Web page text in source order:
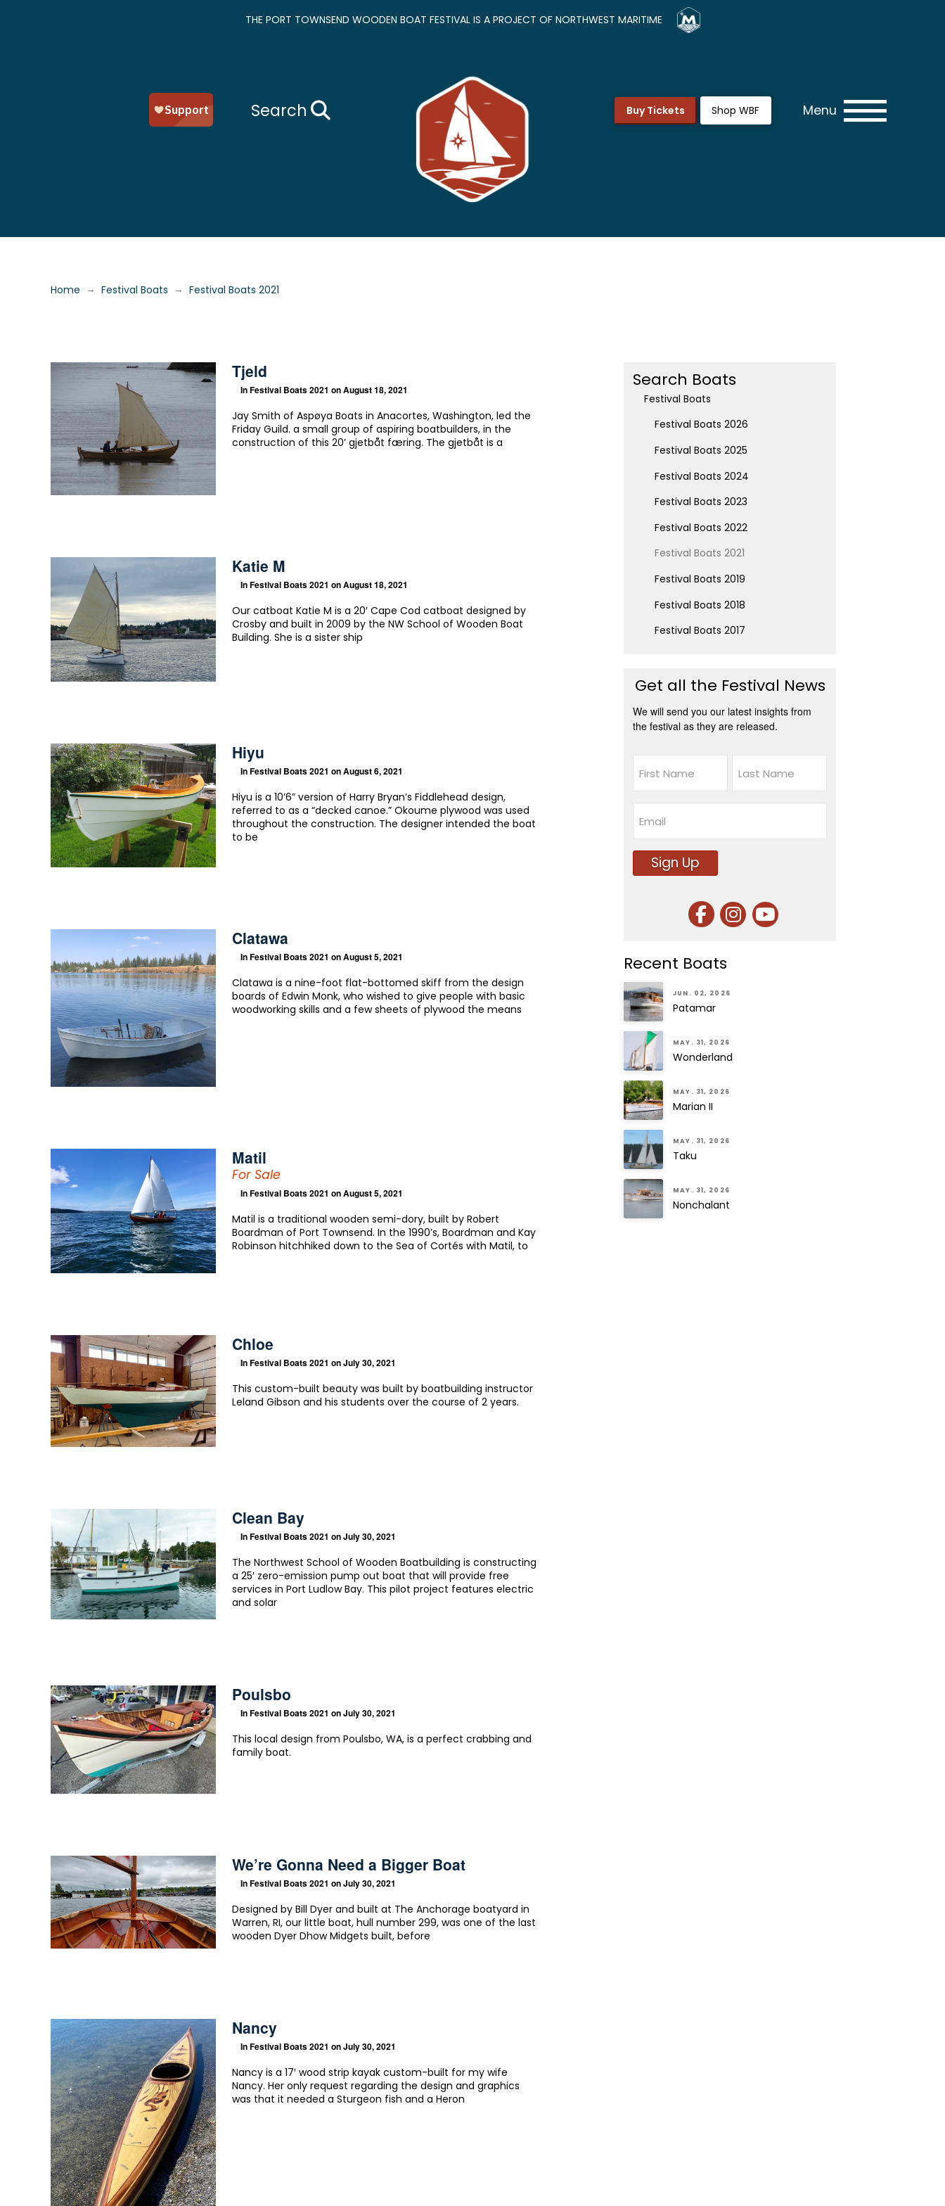
THE PORT TOWNSEND WOODEN BOAT FESTIVAL IS A PROJECT OF NORTHWEST MARITIME
Search Buy Tickets Shop WBF Menu
Home → Festival Boats → Festival Boats 2021
Tjeld
InFestival Boats 2021 on August 18, 2021
Jay Smith of Aspøya Boats in Anacortes, Washington, led the
Friday Guild. a small group of aspiring boatbuilders, in the
construction of this 20’ gjetbåt færing. The gjetbåt is a
Katie M
InFestival Boats 2021 on August 18, 2021
Our catboat Katie M is a 20′ Cape Cod catboat designed by
Crosby and built in 2009 by the NW School of Wooden Boat
Building. She is a sister ship
Hiyu
InFestival Boats 2021 on August 6, 2021
Hiyu is a 10’6” version of Harry Bryan’s Fiddlehead design,
referred to as a “decked canoe.” Okoume plywood was used
throughout the construction. The designer intended the boat
to be
Clatawa
InFestival Boats 2021 on August 5, 2021
Clatawa is a nine-foot flat-bottomed skiff from the design
boards of Edwin Monk, who wished to give people with basic
woodworking skills and a few sheets of plywood the means
Matil
For Sale
InFestival Boats 2021 on August 5, 2021
Matil is a traditional wooden semi-dory, built by Robert
Boardman of Port Townsend. In the 1990’s, Boardman and Kay
Robinson hitchhiked down to the Sea of Cortés with Matil, to
Chloe
InFestival Boats 2021 on July 30, 2021
This custom-built beauty was built by boatbuilding instructor
Leland Gibson and his students over the course of 2 years.
Clean Bay
InFestival Boats 2021 on July 30, 2021
The Northwest School of Wooden Boatbuilding is constructing
a 25′ zero-emission pump out boat that will provide free
services in Port Ludlow Bay. This pilot project features electric
and solar
Poulsbo
InFestival Boats 2021 on July 30, 2021
This local design from Poulsbo, WA, is a perfect crabbing and
family boat.
We’re Gonna Need a Bigger Boat
InFestival Boats 2021 on July 30, 2021
Designed by Bill Dyer and built at The Anchorage boatyard in
Warren, RI, our little boat, hull number 299, was one of the last
wooden Dyer Dhow Midgets built, before
Nancy
InFestival Boats 2021 on July 30, 2021
Nancy is a 17′ wood strip kayak custom-built for my wife
Nancy. Her only request regarding the design and graphics
was that it needed a Sturgeon fish and a Heron
Search Boats
Festival Boats
Festival Boats 2026
Festival Boats 2025
Festival Boats 2024
Festival Boats 2023
Festival Boats 2022
Festival Boats 2021
Festival Boats 2019
Festival Boats 2018
Festival Boats 2017
Get all the Festival News
We will send you our latest insights from
the festival as they are released.
First Last
Sign Up
Recent Boats
JUN. 02, 2026
Patamar
MAY. 31, 2026
Wonderland
MAY. 31, 2026
Marian II
MAY. 31, 2026
Taku
MAY. 31, 2026
Nonchalant